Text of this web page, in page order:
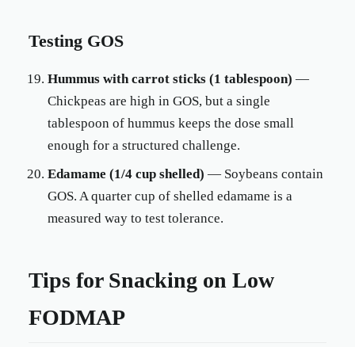
Testing GOS
Hummus with carrot sticks (1 tablespoon) —
Chickpeas are high in GOS, but a single
tablespoon of hummus keeps the dose small
enough for a structured challenge.
Edamame (1/4 cup shelled) — Soybeans contain
GOS. A quarter cup of shelled edamame is a
measured way to test tolerance.
Tips for Snacking on Low
FODMAP